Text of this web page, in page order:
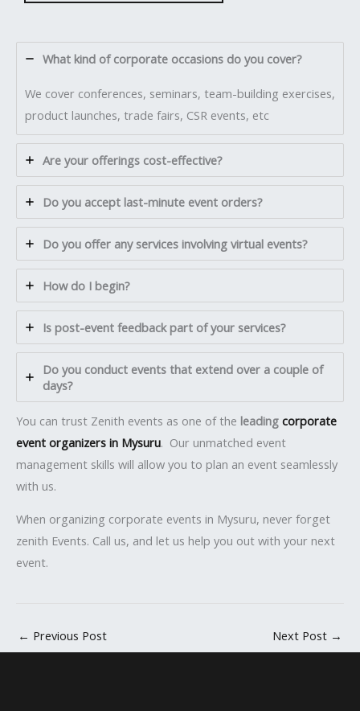
What kind of corporate occasions do you cover?
We cover conferences, seminars, team-building exercises,
product launches, trade fairs, CSR events, etc
Are your offerings cost-effective?
Do you accept last-minute event orders?
Do you offer any services involving virtual events?
How do I begin?
Is post-event feedback part of your services?
Do you conduct events that extend over a couple of
days?
You can trust Zenith events as one of the leading corporate
event organizers in Mysuru. Our unmatched event
management skills will allow you to plan an event seamlessly
with us.
When organizing corporate events in Mysuru, never forget
zenith Events. Call us, and let us help you out with your next
event.
← Previous Post Next Post →